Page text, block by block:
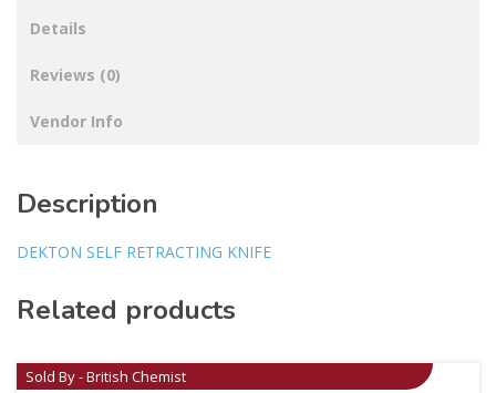
Details
Reviews (0)
Vendor Info
Description
DEKTON SELF RETRACTING KNIFE
Related products
Sold By - British Chemist